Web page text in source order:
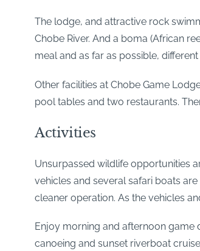
The lodge, and attractive rock
Chobe River. And a boma (African
meal and as far as possible,
Other facilities at Chobe Game
pool tables and two restaurants.
Activities
Unsurpassed wildlife opportunities
vehicles and several safari boats
cleaner operation. As the vehicles
Enjoy morning and afternoon
canoeing and sunset riverboat